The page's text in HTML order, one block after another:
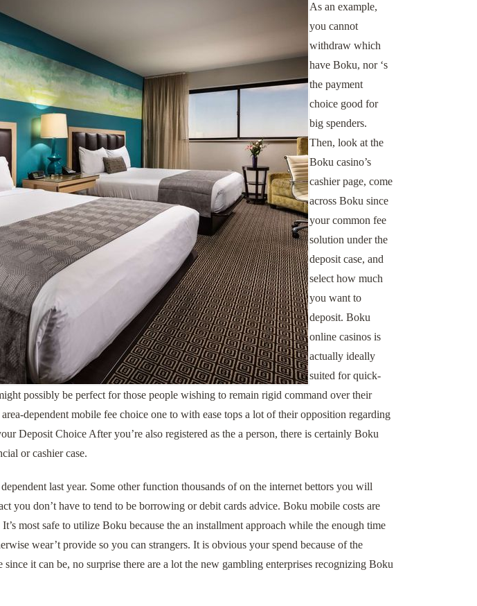
As an example,
you cannot
withdraw which
have Boku, nor ‘s
the payment
choice good for
big spenders.
Then, look at the
Boku casino’s
cashier page, come
across Boku since
your common fee
solution under the
deposit case, and
select how much
you want to
deposit. Boku
online casinos is
actually ideally
suited for quick-
possibly be perfect for those people wishing to remain rigid command over their
dependent mobile fee choice one to with ease tops a lot of their opposition regarding
Deposit Choice After you’re also registered as the a person, there is certainly Boku
or cashier case.
last year. Some other function thousands of on the internet bettors you will
you don’t have to tend to be borrowing or debit cards advice. Boku mobile costs are
most safe to utilize Boku because the an installment approach while the enough time
wear’t provide so you can strangers. It is obvious your spend because of the
since it can be, no surprise there are a lot the new gambling enterprises recognizing Boku